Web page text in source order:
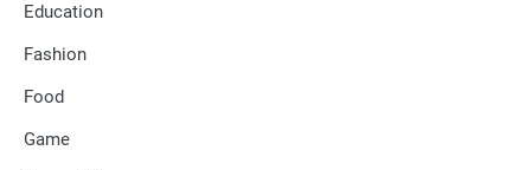
Education
Fashion
Food
Game